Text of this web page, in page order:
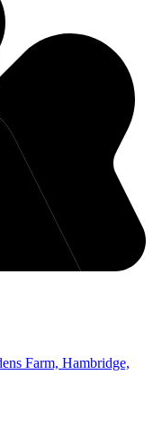
Farm, Hambridge,